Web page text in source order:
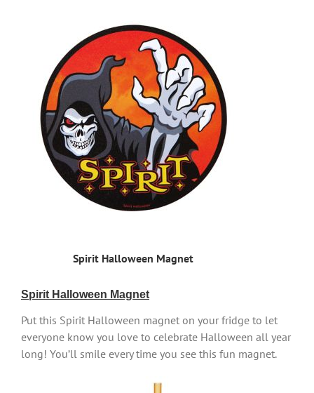
Spirit Halloween Magnet
Spirit Halloween Magnet
Put this Spirit Halloween magnet on your fridge to let
everyone know you love to celebrate Halloween all year
long! You’ll smile every time you see this fun magnet.